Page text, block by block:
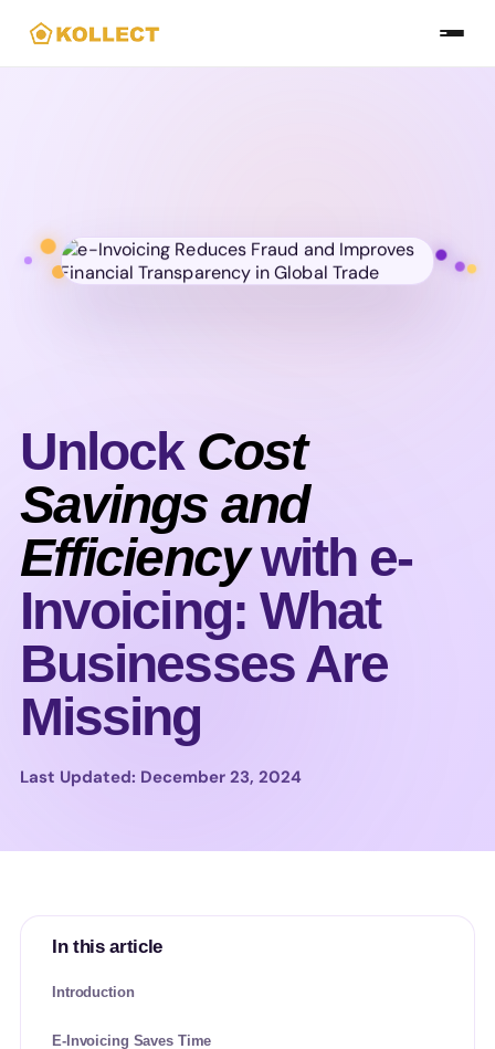
Unlock Cost
Savings and
Efficiencywith e-
Invoicing: What
Businesses Are
Missing
Last Updated: December 23, 2024
In this article
Introduction
E-Invoicing Saves Time